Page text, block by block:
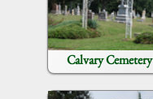
Calvary Cemetery